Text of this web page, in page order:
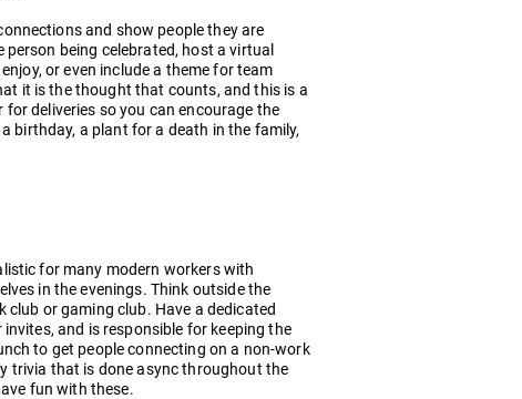
and show people they are
being celebrated, host a virtual
or even include a theme for team
it is the thought that counts, and this is a
deliveries so you can encourage the
birthday, a plant for a death in the family,
for many modern workers with
in the evenings. Think outside the
or gaming club. Have a dedicated
and is responsible for keeping the
to get people connecting on a non-work
trivia that is done async throughout the
fun with these.